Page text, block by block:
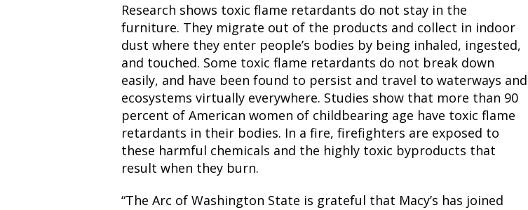
Research shows toxic flame retardants do not stay in the
furniture. They migrate out of the products and collect in indoor
dust where they enter people’s bodies by being inhaled, ingested,
and touched. Some toxic flame retardants do not break down
easily, and have been found to persist and travel to waterways and
ecosystems virtually everywhere. Studies show that more than 90
percent of American women of childbearing age have toxic flame
retardants in their bodies. In a fire, firefighters are exposed to
these harmful chemicals and the highly toxic byproducts that
result when they burn.
“The Arc of Washington State is grateful that Macy’s has joined